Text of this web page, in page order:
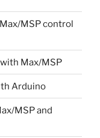
MSP control
Max/MSP
Arduino
MSP and